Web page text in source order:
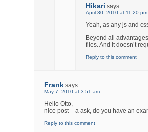
Hikari says:
April 30, 2010 at 11:20 pm
Yeah, as any js and
Beyond all
files. And it doesn’t
Reply to this comment
Frank says:
May 7, 2010 at 3:51 am
Hello Otto,
nice post – a ask, do you have an
Reply to this comment